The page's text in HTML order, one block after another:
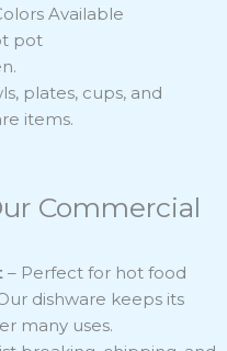
Available
pot
plates, cups, and
items.
Commercial
– Perfect for hot food
dishware keeps its
many uses.